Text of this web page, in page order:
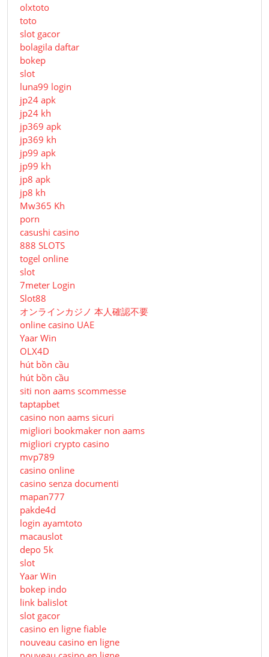
olxtoto
toto
slot gacor
bolagila daftar
bokep
slot
luna99 login
jp24 apk
jp24 kh
jp369 apk
jp369 kh
jp99 apk
jp99 kh
jp8 apk
jp8 kh
Mw365 Kh
porn
casushi casino
888 SLOTS
togel online
slot
7meter Login
Slot88
オンラインカジノ 本人確認不要
online casino UAE
Yaar Win
OLX4D
hút bồn cầu
hút bồn cầu
siti non aams scommesse
taptapbet
casino non aams sicuri
migliori bookmaker non aams
migliori crypto casino
mvp789
casino online
casino senza documenti
mapan777
pakde4d
login ayamtoto
macauslot
depo 5k
slot
Yaar Win
bokep indo
link balislot
slot gacor
casino en ligne fiable
nouveau casino en ligne